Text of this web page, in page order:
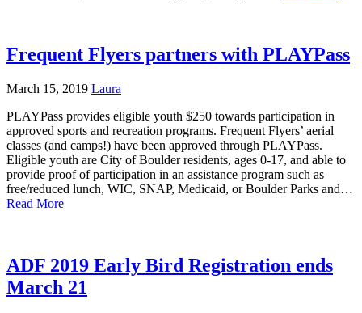
Frequent Flyers partners with PLAYPass
March 15, 2019 Laura
PLAYPass provides eligible youth $250 towards participation in
approved sports and recreation programs. Frequent Flyers’ aerial
classes (and camps!) have been approved through PLAYPass.
Eligible youth are City of Boulder residents, ages 0-17, and able to
provide proof of participation in an assistance program such as
free/reduced lunch, WIC, SNAP, Medicaid, or Boulder Parks and…
Read More
ADF 2019 Early Bird Registration ends
March 21